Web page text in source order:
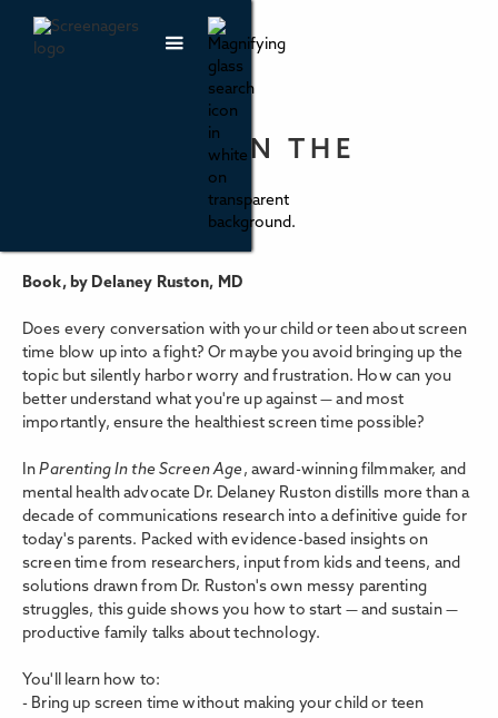
PARENTING IN THE
SCREEN AGE
Book, by Delaney Ruston, MD
Does every conversation with your child or teen about screen
time blow up into a fight? Or maybe you avoid bringing up the
topic but silently harbor worry and frustration. How can you
better understand what you're up against — and most
importantly, ensure the healthiest screen time possible?
InParenting In the Screen Age, award-winning filmmaker, and
mental health advocate Dr. Delaney Ruston distills more than a
decade of communications research into a definitive guide for
today's parents. Packed with evidence-based insights on
screen time from researchers, input from kids and teens, and
solutions drawn from Dr. Ruston's own messy parenting
struggles, this guide shows you how to start — and sustain —
productive family talks about technology.
You'll learn how to:
- Bring up screen time without making your child or teen